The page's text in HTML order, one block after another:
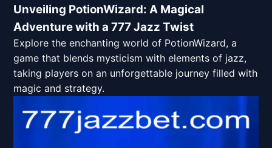
Unveiling PotionWizard: A Magical
Adventure with a 777 Jazz Twist
Explore the enchanting world of PotionWizard, a
game that blends mysticism with elements of jazz,
taking players on an unforgettable journey filled with
magic and strategy.